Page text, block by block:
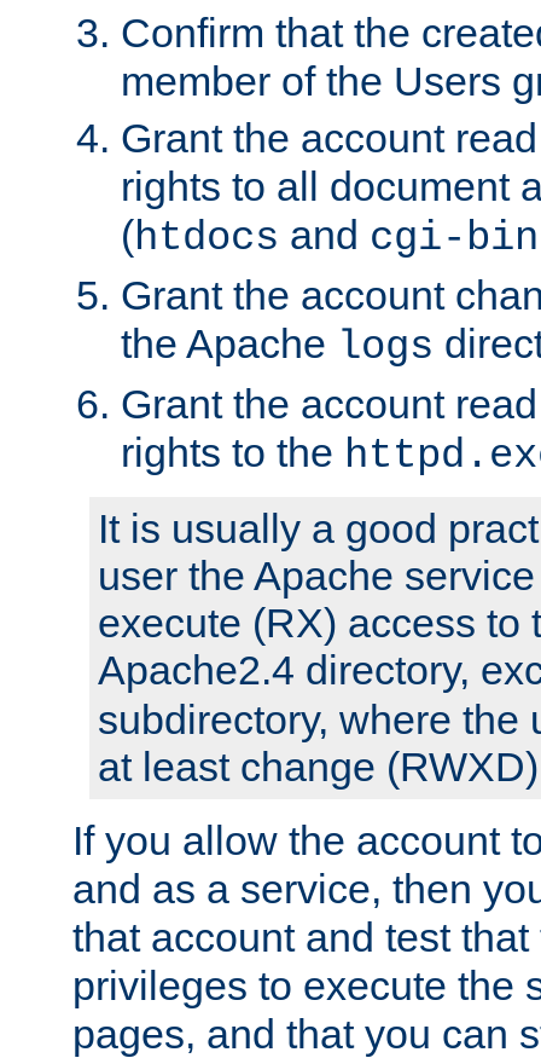
Confirm that the
member of the Users
Grant the account
rights to all document
(htdocs and cgi-bin
Grant the account
the Apache logs
Grant the account
rights to the
It is usually a good
user the Apache
execute (RX) access to
Apache2.4 directory,
subdirectory, where the
at least change
If you allow the account
and as a service, then
that account and test
privileges to execute the
pages, and that you can